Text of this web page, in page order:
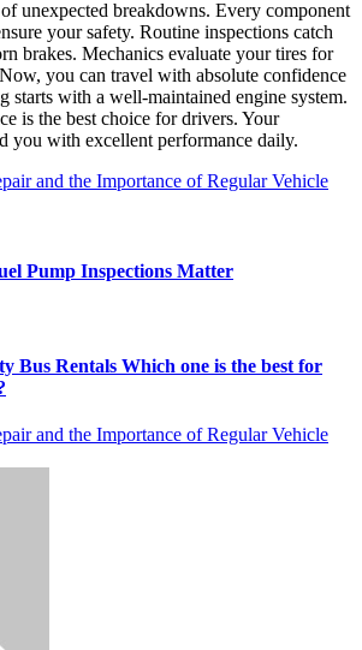
unexpected breakdowns. Every component
your safety. Routine inspections catch
brakes. Mechanics evaluate your tires for
you can travel with absolute confidence
starts with a well-maintained engine system.
is the best choice for drivers. Your
you with excellent performance daily.
Pump Inspections Matter
Bus Rentals Which one is the best for